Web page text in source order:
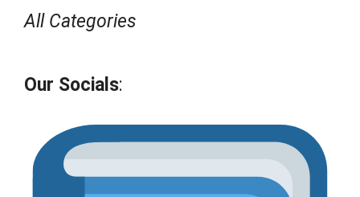
All Categories
Our Socials: